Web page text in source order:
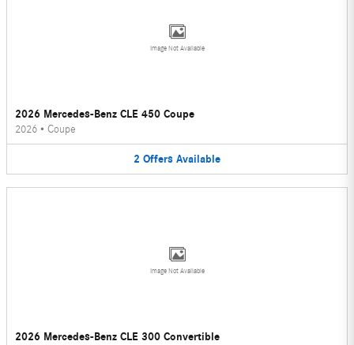
Image Not Available
2026 Mercedes-Benz CLE 450 Coupe
2026 • Coupe
2 Offers Available
Image Not Available
2026 Mercedes-Benz CLE 300 Convertible